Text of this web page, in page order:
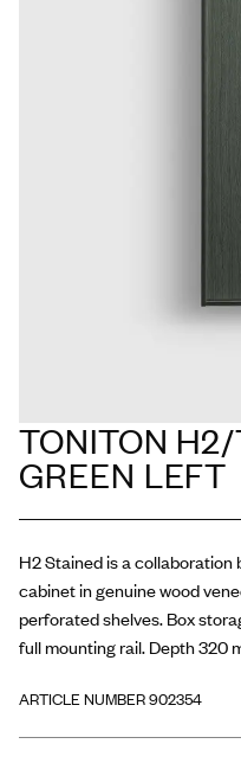
TONITON
GREEN LEFT
H2 Stained is a collaboration
cabinet in genuine wood
perforated shelves. Box
full mounting rail. Depth 320
ARTICLE NUMBER 902354